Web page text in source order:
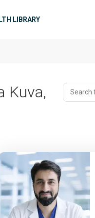
LIBRARY
Kuva,